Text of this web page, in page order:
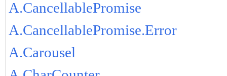
A.CancellablePromise
A.CancellablePromise.Error
A.Carousel